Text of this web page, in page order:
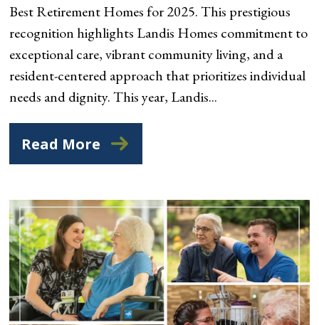
Best Retirement Homes for 2025. This prestigious
recognition highlights Landis Homes commitment to
exceptional care, vibrant community living, and a
resident-centered approach that prioritizes individual
needs and dignity. This year, Landis...
Read More